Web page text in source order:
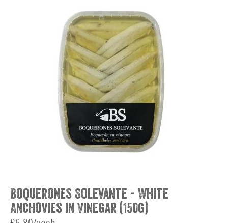
Boquerones Solevante - White
Anchovies in Vinegar (150g)